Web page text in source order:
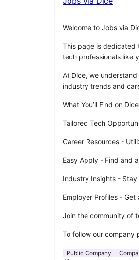
Welcome to Jobs via
This page is dedicated
tech professionals like
At Dice, we
industry trends and
What You’ll Find on
Tailored Tech
Career Resources -
Easy Apply - Find and
Industry Insights -
Employer Profiles -
Join the community of
To follow our company
Public Company